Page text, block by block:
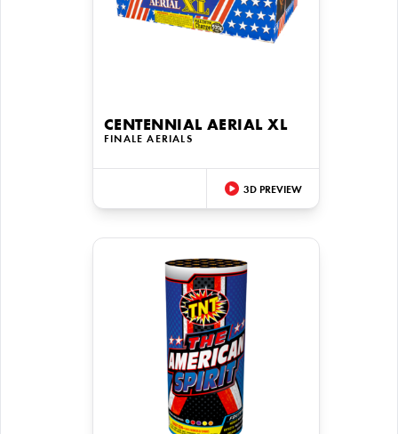
CENTENNIAL AERIAL XL
FINALE AERIALS
3D PREVIEW